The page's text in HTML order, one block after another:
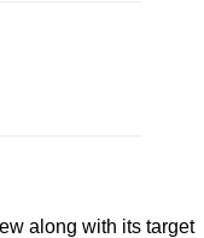
along with its target